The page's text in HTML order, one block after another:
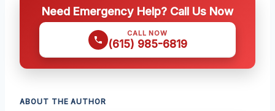
Need Emergency Help? Call Us Now
CALL NOW
(615) 985-6819
ABOUT THE AUTHOR